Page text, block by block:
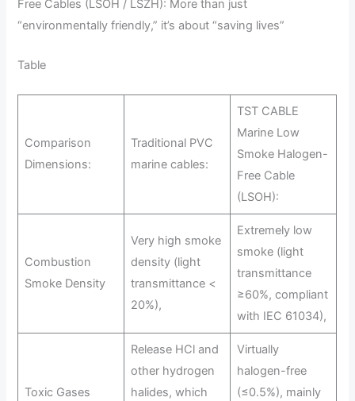
Free Cables (LSOH / LSZH): More than just
“environmentally friendly,” it’s about “saving lives”
Table
Comparison
Dimensions:
Traditional PVC
marine cables:
TST CABLE
Marine Low
Smoke Halogen-
Free Cable
(LSOH):
Combustion
Smoke Density
Very high smoke
density (light
transmittance <
20%),
Extremely low
smoke (light
transmittance
≥60%, compliant
with IEC 61034),
Toxic Gases
Release HCl and
other hydrogen
halides, which
Virtually
halogen-free
(≤0.5%), mainly